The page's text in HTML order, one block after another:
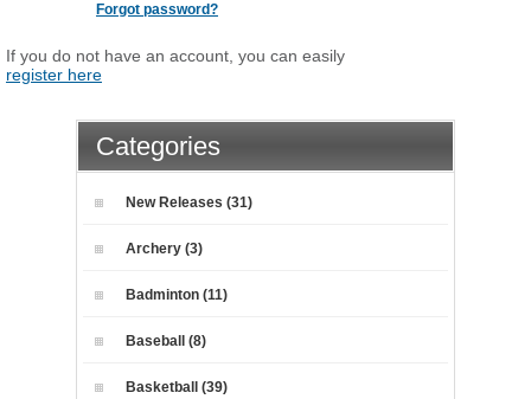
Forgot password?
If you do not have an account, you can easily
register here
Categories
New Releases (31)
Archery (3)
Badminton (11)
Baseball (8)
Basketball (39)